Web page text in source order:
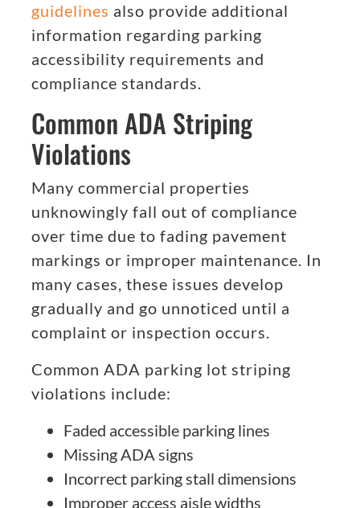
guidelines also provide additional
information regarding parking
accessibility requirements and
compliance standards.
Common ADA Striping
Violations
Many commercial properties
unknowingly fall out of compliance
over time due to fading pavement
markings or improper maintenance. In
many cases, these issues develop
gradually and go unnoticed until a
complaint or inspection occurs.
Common ADA parking lot striping
violations include:
Faded accessible parking lines
Missing ADA signs
Incorrect parking stall dimensions
Improper access aisle widths